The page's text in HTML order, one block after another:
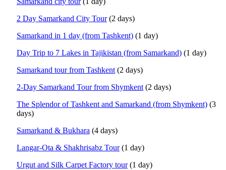
2 Day Samarkand City Tour(2 days)
Samarkand in 1 day (from Tashkent) (1 day)
Day Trip to 7 Lakes in Tajikistan (from Samarkand) (1 day)
Samarkand tour from Tashkent (2 days)
2-Day Samarkand Tour from Shymkent (2 days)
The Splendor of Tashkent and Samarkand (from Shymkent) (3
days)
Samarkand & Bukhara (4 days)
Langar-Ota & Shakhrisabz Tour(1 day)
Urgut and Silk Carpet Factory tour(1 day)